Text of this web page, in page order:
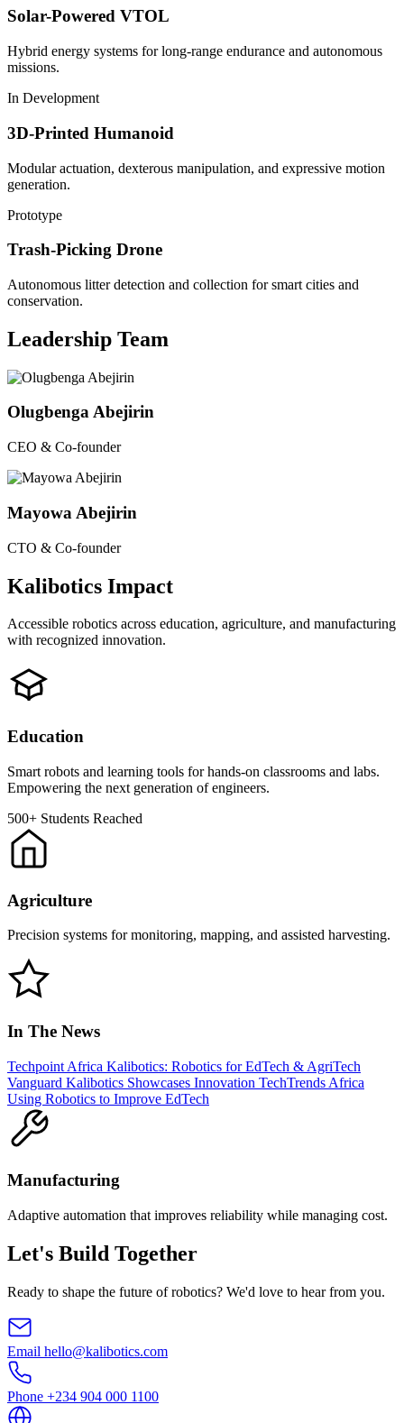
Solar-Powered VTOL
Hybrid energy systems for long-range endurance and autonomous
missions.
In Development
3D-Printed Humanoid
Modular actuation, dexterous manipulation, and expressive motion
generation.
Prototype
Trash-Picking Drone
Autonomous litter detection and collection for smart cities and
conservation.
Leadership Team
Olugbenga Abejirin
CEO & Co-founder
Mayowa Abejirin
CTO & Co-founder
Kalibotics Impact
Accessible robotics across education, agriculture, and manufacturing
with recognized innovation.
Education
Smart robots and learning tools for hands-on classrooms and labs.
Empowering the next generation of engineers.
500+ Students Reached
Agriculture
Precision systems for monitoring, mapping, and assisted harvesting.
In The News
Techpoint Africa Kalibotics: Robotics for EdTech & AgriTech
Vanguard Kalibotics Showcases Innovation TechTrends Africa
Using Robotics to Improve EdTech
Manufacturing
Adaptive automation that improves reliability while managing cost.
Let's Build Together
Ready to shape the future of robotics? We'd love to hear from you.
Email hello@kalibotics.com
Phone +234 904 000 1100